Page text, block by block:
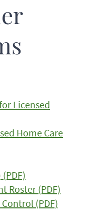
Licensed
Home Care
Roster (PDF)
(PDF)